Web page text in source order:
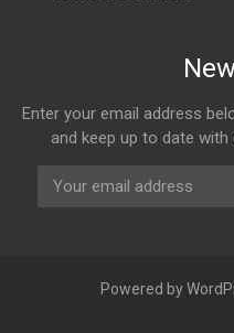
Enter your email address
and keep up to date
Powered by